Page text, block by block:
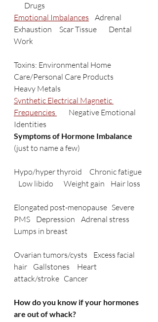
       Drugs
Emotional Imbalances
    Adrenal
Exhaustion     Scar Tissue        Dental
Work
Toxins: Environmental Home
Care/Personal Care Products
Heavy Metals
Synthetic Electrical Magnetic
Frequencies
        Negative Emotional
Identities
Symptoms of Hormone Imbalance
(just to name a few)
Hypo/hyper thyroid     Chronic fatigue
   Low libido       Weight gain    Hair loss
Elongated post-menopause   Severe
PMS    Depression    Adrenal stress
Lumps in breast
Ovarian tumors/cysts    Excess facial
hair    Gallstones     Heart
attack/stroke   Cancer
How do you know if your hormones
are out of whack?